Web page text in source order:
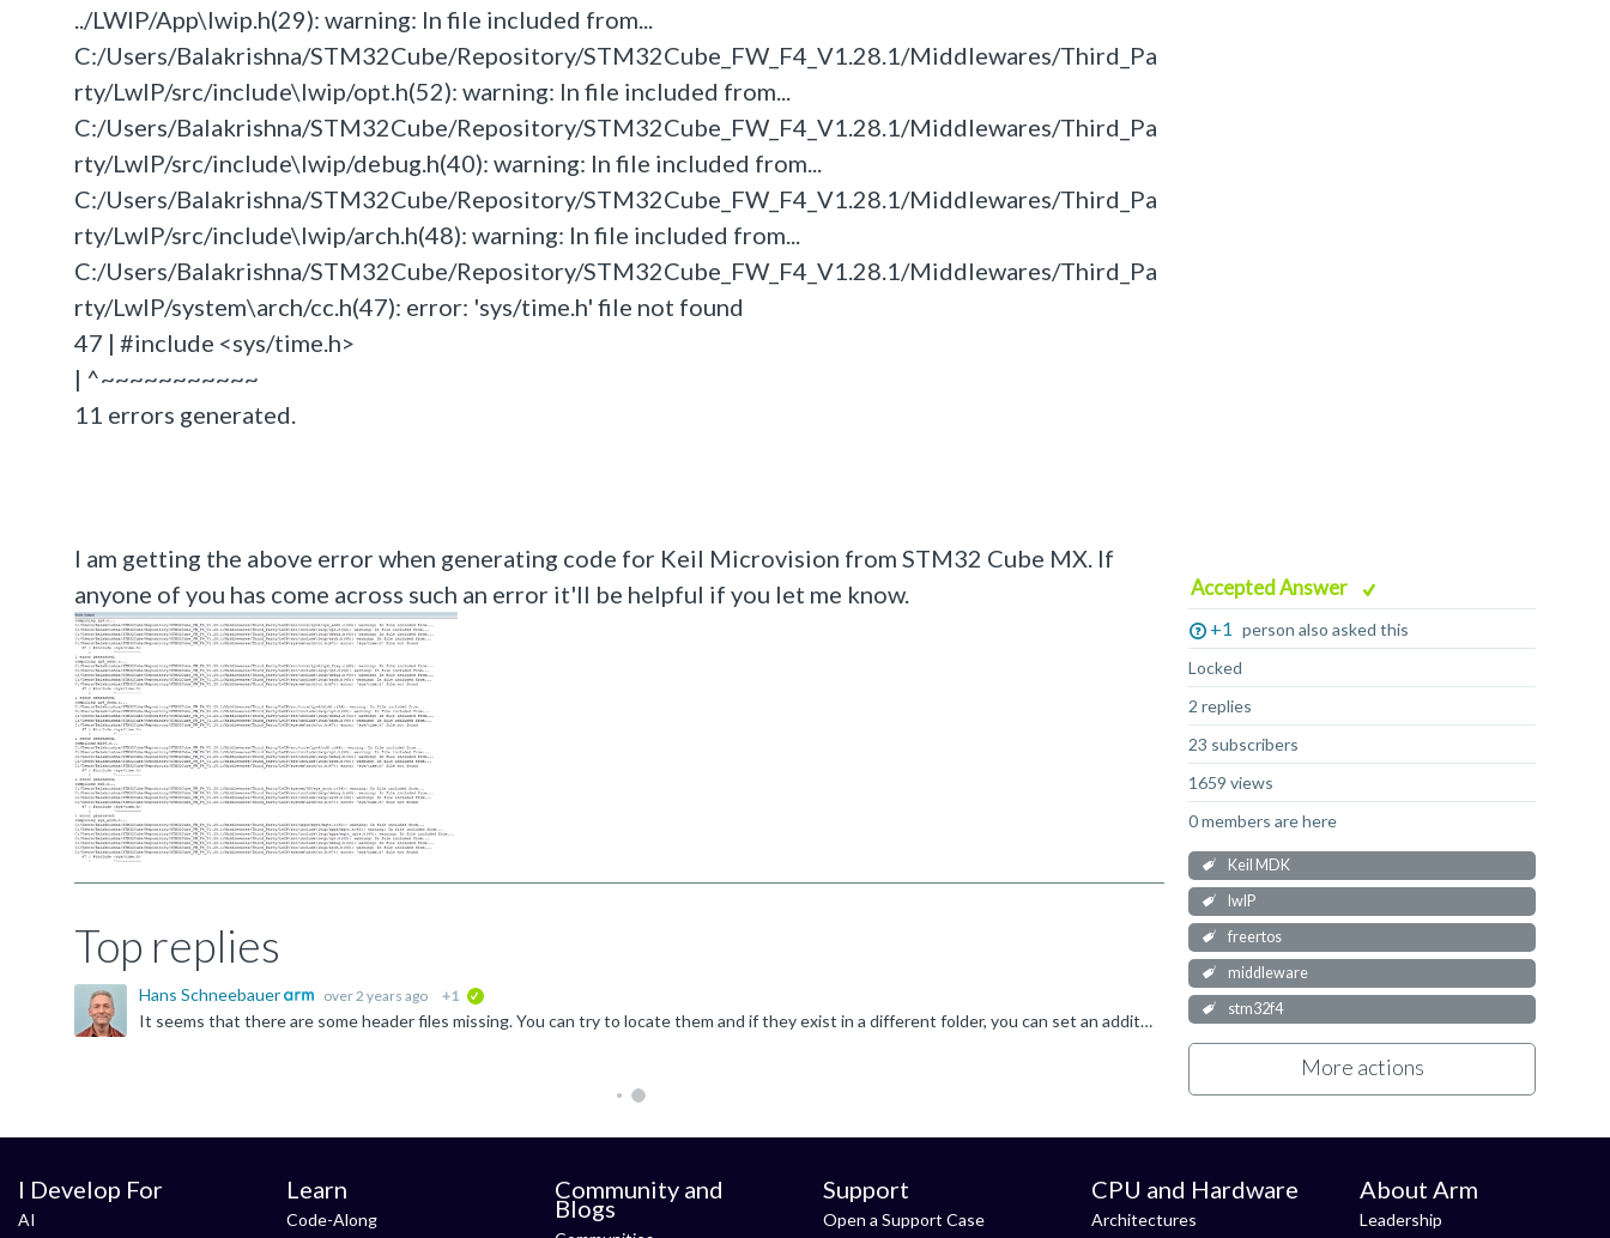
Accepted Answer
+1
person also asked this
Locked
2 replies
23 subscribers
1659 views
0 members are here
Keil MDK
lwIP
freertos
middleware
stm32f4
More actions
../LWIP/App\lwip.h(29): warning: In file included from...
C:/Users/Balakrishna/STM32Cube/Repository/STM32Cube_FW_F4_V1.28.1/Middlewares/Third_Pa
rty/LwIP/src/include\lwip/opt.h(52): warning: In file included from...
C:/Users/Balakrishna/STM32Cube/Repository/STM32Cube_FW_F4_V1.28.1/Middlewares/Third_Pa
rty/LwIP/src/include\lwip/debug.h(40): warning: In file included from...
C:/Users/Balakrishna/STM32Cube/Repository/STM32Cube_FW_F4_V1.28.1/Middlewares/Third_Pa
rty/LwIP/src/include\lwip/arch.h(48): warning: In file included from...
C:/Users/Balakrishna/STM32Cube/Repository/STM32Cube_FW_F4_V1.28.1/Middlewares/Third_Pa
rty/LwIP/system\arch/cc.h(47): error: 'sys/time.h' file not found
47 | #include <sys/time.h>
| ^~~~~~~~~~~~
11 errors generated.
I am getting the above error when generating code for Keil Microvision from STM32 Cube MX. If
anyone of you has come across such an error it'll be helpful if you let me know.
Top replies
Hans Schneebauer over 2 years ago +1
It seems that there are some header files missing. You can try to locate them and if they exist in a different folder, you can set an additional include path so that the compiler can find these files....
I Develop For
AI
Learn
Code-Along
Community and
Blogs
Support
Open a Support Case
CPU and Hardware
Architectures
About Arm
Leadership